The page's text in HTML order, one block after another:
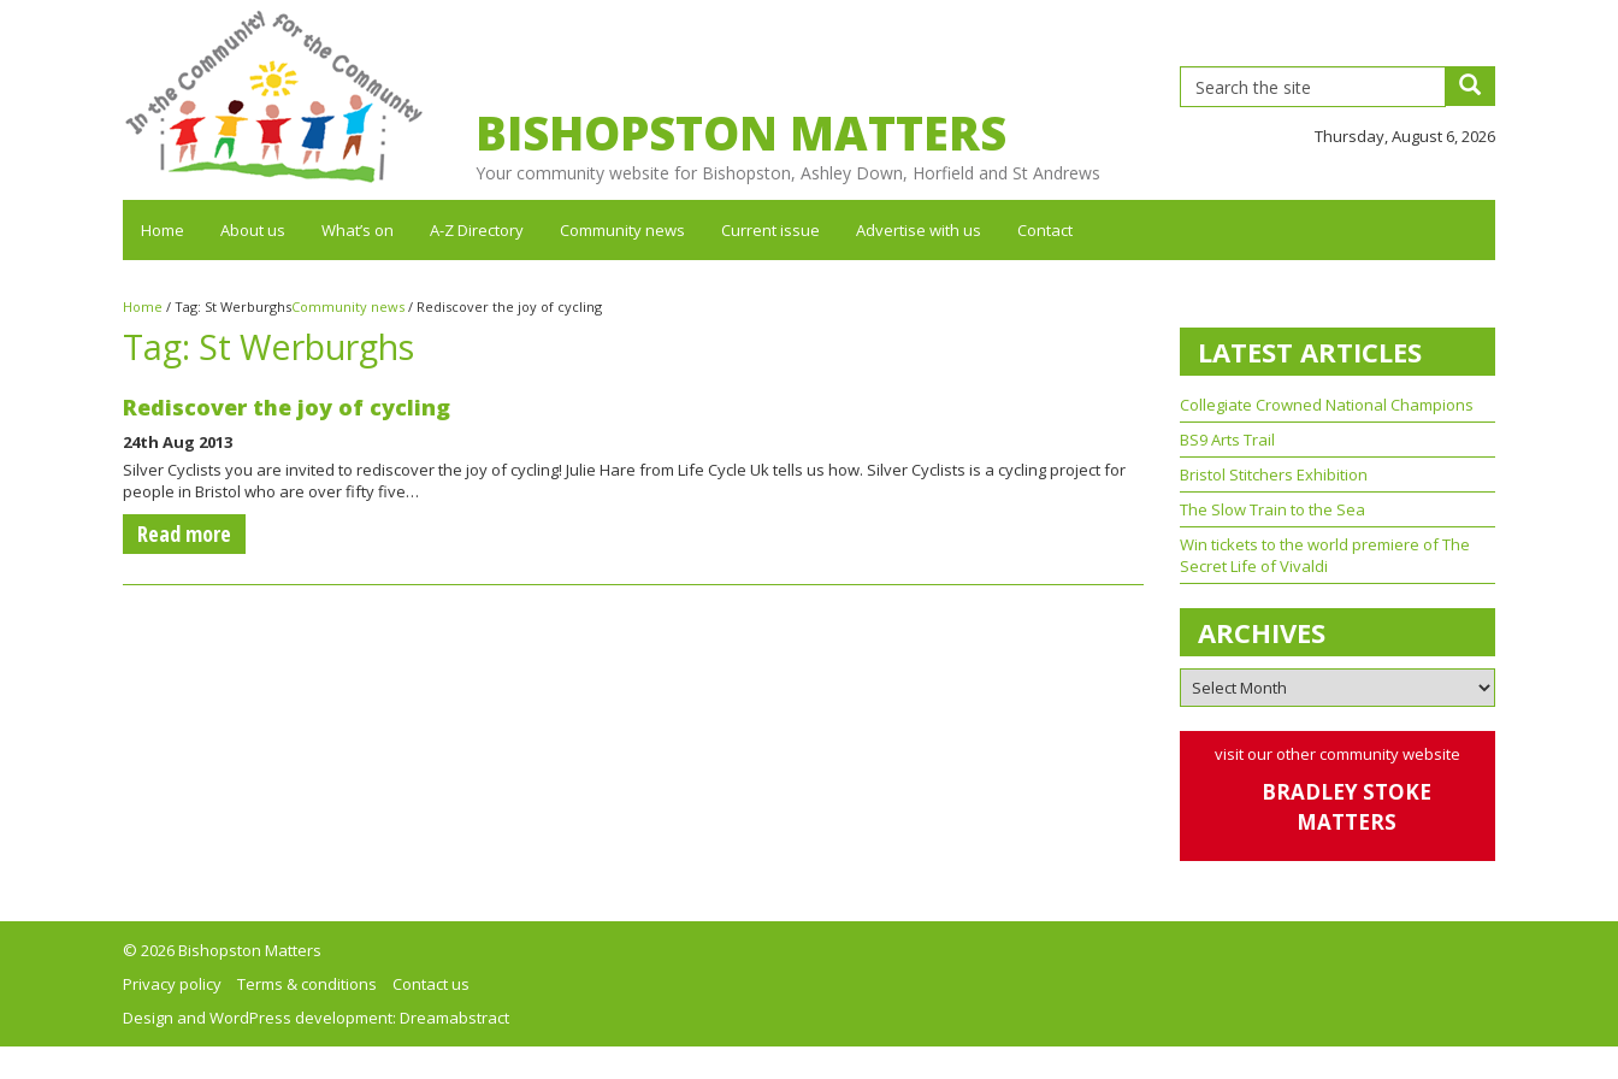
BISHOPSTON MATTERS
Your community website for Bishopston, Ashley Down, Horfield and St Andrews
Thursday, August 6, 2026
Home About us What’s on A-Z Directory Community news Current issue Advertise with us Contact
Home / Tag: St WerburghsCommunity news / Rediscover the joy of cycling
Tag: St Werburghs
Rediscover the joy of cycling
24th Aug 2013
Silver Cyclists you are invited to rediscover the joy of cycling! Julie Hare from Life Cycle Uk tells us how. Silver Cyclists is a cycling project for
people in Bristol who are over fifty five…
Read more
LATEST ARTICLES
Collegiate Crowned National Champions
BS9 Arts Trail
Bristol Stitchers Exhibition
The Slow Train to the Sea
Win tickets to the world premiere of The
Secret Life of Vivaldi
ARCHIVES
visit our other community website
BRADLEY STOKE
MATTERS
© 2026 Bishopston Matters
Privacy policy
Terms & conditions
Contact us
Design and WordPress development: Dreamabstract